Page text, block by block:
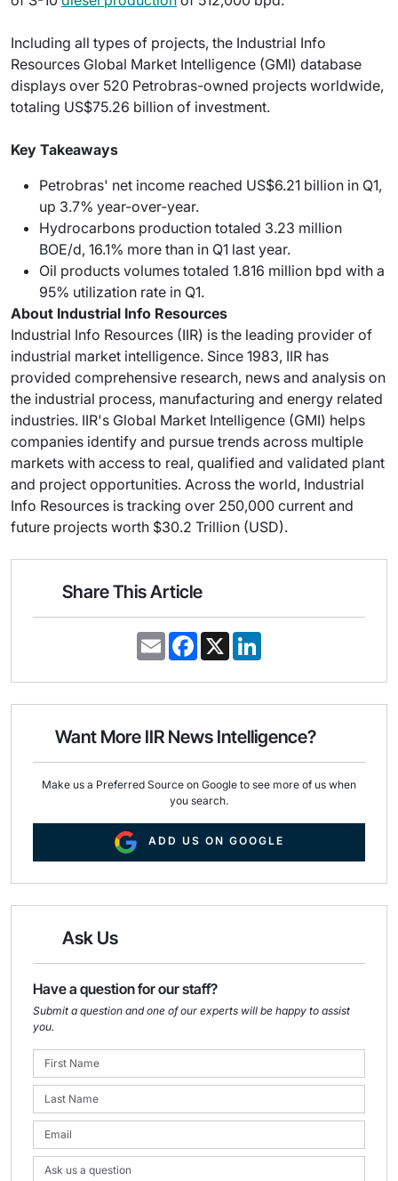
Including all types of projects, the Industrial Info
Resources Global Market Intelligence (GMI) database
displays over 520 Petrobras-owned projects worldwide,
totaling US$75.26 billion of investment.
Key Takeaways
Petrobras' net income reached US$6.21 billion in Q1,
up 3.7% year-over-year.
Hydrocarbons production totaled 3.23 million
BOE/d, 16.1% more than in Q1 last year.
Oil products volumes totaled 1.816 million bpd with a
95% utilization rate in Q1.
About Industrial Info Resources
Industrial Info Resources (IIR) is the leading provider of
industrial market intelligence. Since 1983, IIR has
provided comprehensive research, news and analysis on
the industrial process, manufacturing and energy related
industries. IIR's Global Market Intelligence (GMI) helps
companies identify and pursue trends across multiple
markets with access to real, qualified and validated plant
and project opportunities. Across the world, Industrial
Info Resources is tracking over 250,000 current and
future projects worth $30.2 Trillion (USD).
Share This Article
E
m
i
F
e
o
k
X
k
d
n
Want More IIR News Intelligence?
Make us a Preferred Source on Google to see more of us when
you search.
ADD US ON GOOGLE
Ask Us
Have a question for our staff?
Submit a question and one of our experts will be happy to assist
you.